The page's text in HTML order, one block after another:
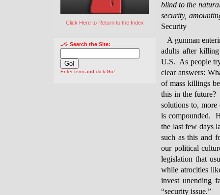
Click Here to Return to the Index
Search the Site:
Enter term and click Go!
blind to the
security,
Security
A gunman
adults after
U.S. As people
clear answers:
of mass killings
this in the future?
solutions to,
is compounded.
the last few days
such as this and
our political
legislation that
while atrocities
invest unending
“security issue.”